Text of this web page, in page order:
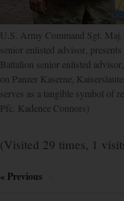
U.S. Army Command Sgt. Maj.
senior enlisted advisor,
Battalion senior enlisted
on Panzer Kaserne,
serves as a tangible symbol of
Pfc. Kadence Connors)
(Visited 29 times, 1
« Previous